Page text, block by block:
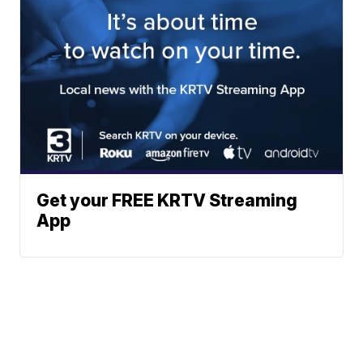
Get your FREE KRTV Streaming
App